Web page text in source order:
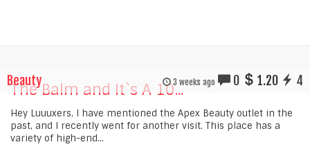
Beauty 3 weeks ago 0 1.20 4
The Balm and It`s A 10...
Hey Luuuxers, I have mentioned the Apex Beauty outlet in the
past, and I recently went for another visit. This place has a
variety of high-end...